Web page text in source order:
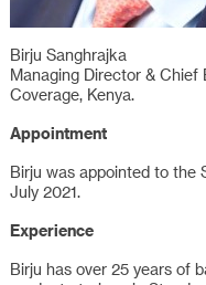
Birju Sanghrajka
Managing Director &
Coverage, Kenya.
Appointment
Birju was appointed to the
July 2021.
Experience
Birju has over 25 years of